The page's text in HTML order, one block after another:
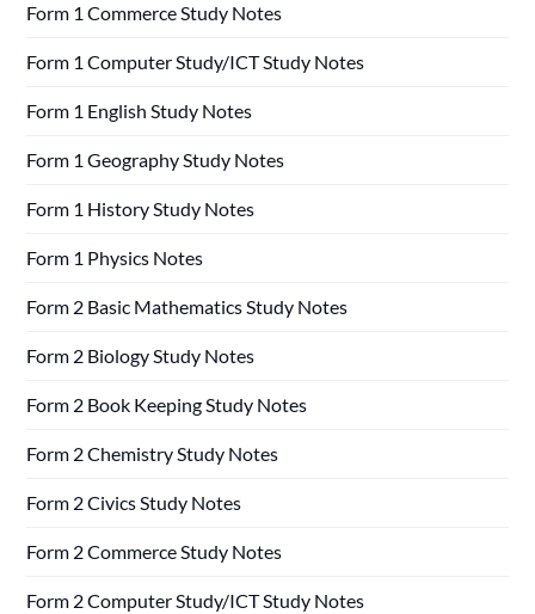
Form 1 Commerce Study Notes
Form 1 Computer Study/ICT Study Notes
Form 1 English Study Notes
Form 1 Geography Study Notes
Form 1 History Study Notes
Form 1 Physics Notes
Form 2 Basic Mathematics Study Notes
Form 2 Biology Study Notes
Form 2 Book Keeping Study Notes
Form 2 Chemistry Study Notes
Form 2 Civics Study Notes
Form 2 Commerce Study Notes
Form 2 Computer Study/ICT Study Notes